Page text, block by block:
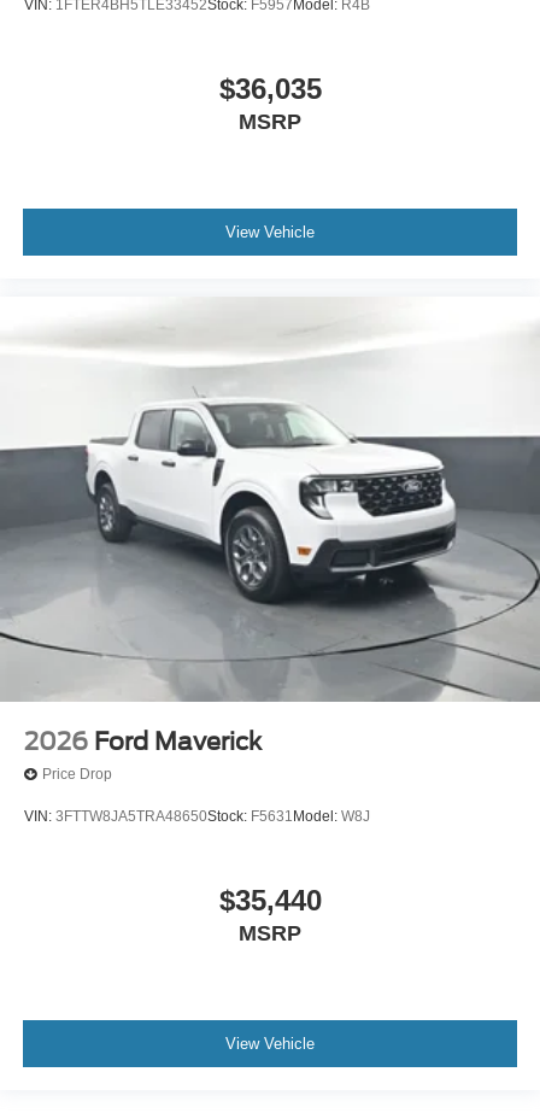
VIN: 1FTER4BH5TLE33452Stock: F5957 Model: R4B
$36,035
MSRP
View Vehicle
2026 Ford Maverick
Price Drop
VIN: 3FTTW8JA5TRA48650Stock: F5631 Model: W8J
$35,440
MSRP
View Vehicle